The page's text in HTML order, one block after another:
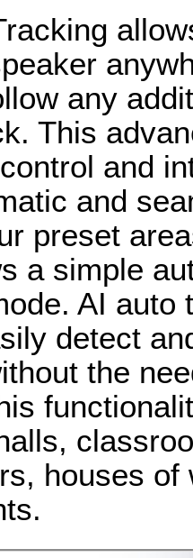
any
This
and
and
preset
a simple
AI
detect
the
houses